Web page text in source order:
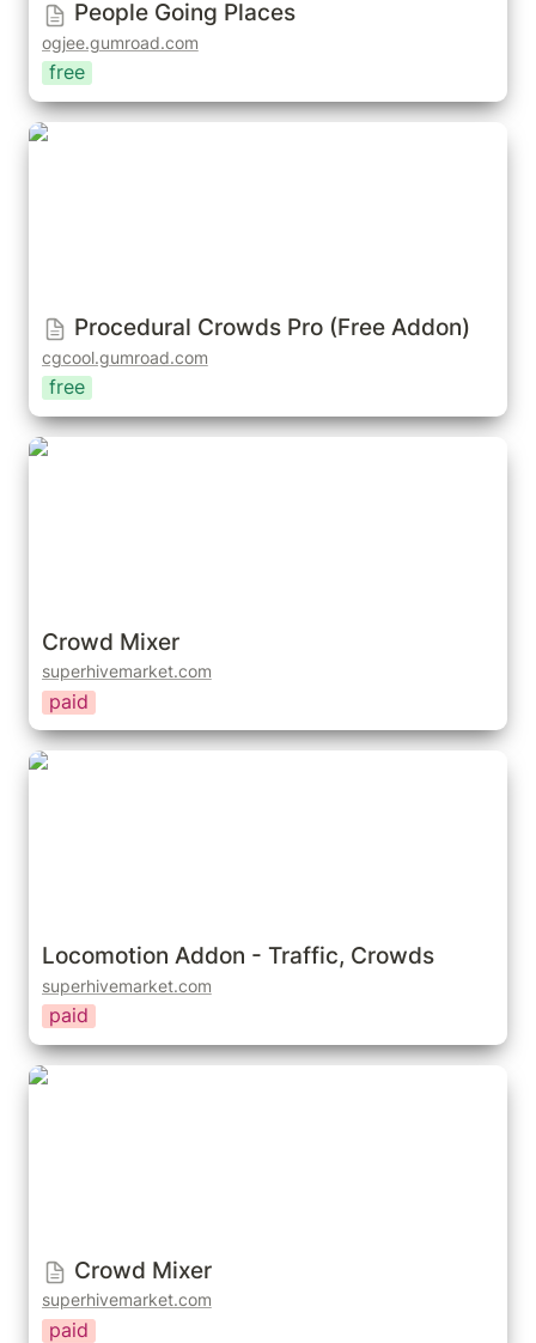
People Going Places
ogjee.gumroad.com
free
Procedural Crowds Pro (Free Addon)
Procedural Crowds Pro (Free Addon)
cgcool.gumroad.com
free
Crowd Mixer
Crowd Mixer
superhivemarket.com
paid
Locomotion Addon - Traffic, Crowds
Locomotion Addon - Traffic, Crowds
superhivemarket.com
paid
Crowd Mixer
Crowd Mixer
superhivemarket.com
paid